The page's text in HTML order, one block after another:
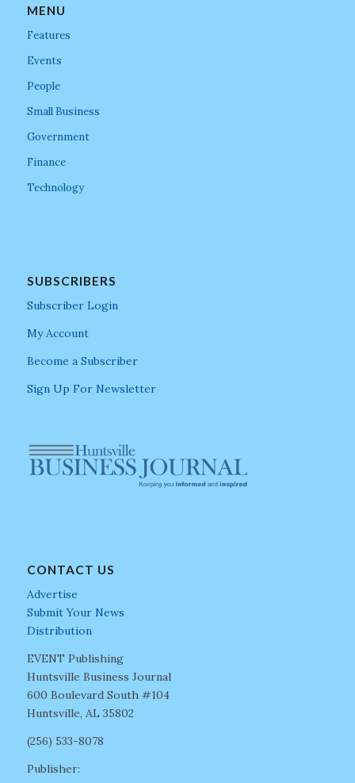
MENU
Features
Events
People
Small Business
Government
Finance
Technology
SUBSCRIBERS
Subscriber Login
My Account
Become a Subscriber
Sign Up For Newsletter
CONTACT US
Advertise
Submit Your News
Distribution
EVENT Publishing
Huntsville Business Journal
600 Boulevard South #104
Huntsville, AL 35802
(256) 533-8078
Publisher: